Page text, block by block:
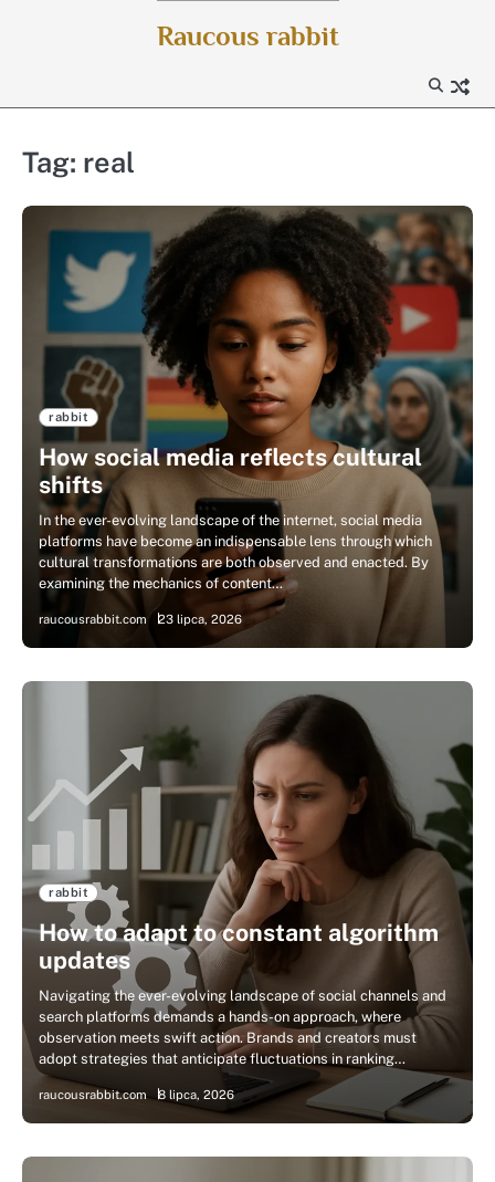
Raucous rabbit
Tag: real
rabbit
How social media reflects cultural
shifts
In the ever-evolving landscape of the internet, social media
platforms have become an indispensable lens through which
cultural transformations are both observed and enacted. By
examining the mechanics of content…
raucousrabbit.com 23 lipca, 2026
rabbit
How to adapt to constant algorithm
updates
Navigating the ever-evolving landscape of social channels and
search platforms demands a hands-on approach, where
observation meets swift action. Brands and creators must
adopt strategies that anticipate fluctuations in ranking…
raucousrabbit.com 8 lipca, 2026